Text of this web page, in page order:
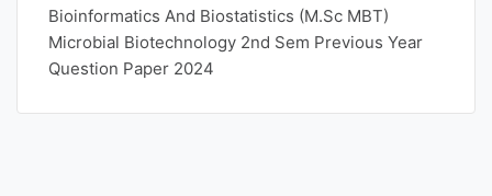
Bioinformatics And Biostatistics (M.Sc MBT)
Microbial Biotechnology 2nd Sem Previous Year
Question Paper 2024